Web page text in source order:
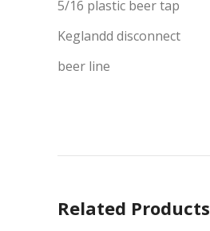
5/16 plastic beer tap
Keglandd disconnect
beer line
Related Products